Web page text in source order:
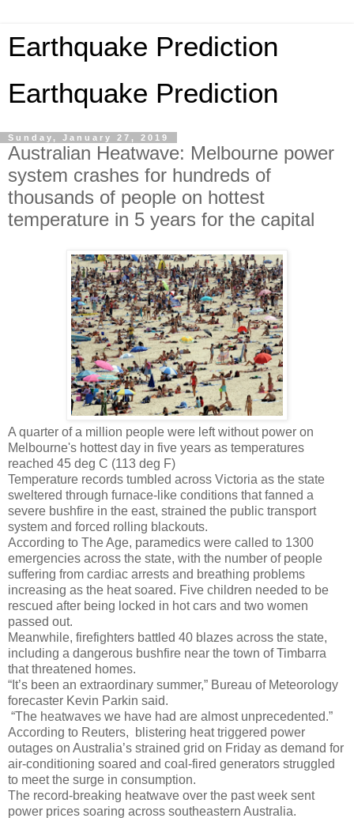
Earthquake Prediction
Earthquake Prediction
Sunday, January 27, 2019
Australian Heatwave: Melbourne power
system crashes for hundreds of
thousands of people on hottest
temperature in 5 years for the capital
A quarter of a million people were left without power on
Melbourne's hottest day in five years as temperatures
reached 45 deg C (113 deg F)
Temperature records tumbled across Victoria as the state
sweltered through furnace-like conditions that fanned a
severe bushfire in the east, strained the public transport
system and forced rolling blackouts.
According to The Age, paramedics were called to 1300
emergencies across the state, with the number of people
suffering from cardiac arrests and breathing problems
increasing as the heat soared. Five children needed to be
rescued after being locked in hot cars and two women
passed out.
Meanwhile, firefighters battled 40 blazes across the state,
including a dangerous bushfire near the town of Timbarra
that threatened homes.
“It’s been an extraordinary summer,” Bureau of Meteorology
forecaster Kevin Parkin said.
“The heatwaves we have had are almost unprecedented.”
According to Reuters, blistering heat triggered power
outages on Australia’s strained grid on Friday as demand for
air-conditioning soared and coal-fired generators struggled
to meet the surge in consumption.
The record-breaking heatwave over the past week sent
power prices soaring across southeastern Australia.